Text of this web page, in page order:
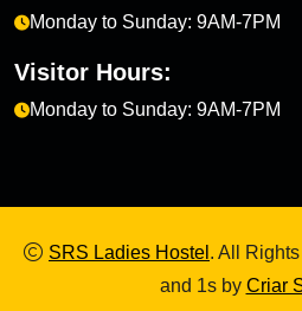
Monday to Sunday: 9AM-7PM
Visitor Hours:
Monday to Sunday: 9AM-7PM
SRS Ladies Hostel . All
and 1s by Criar